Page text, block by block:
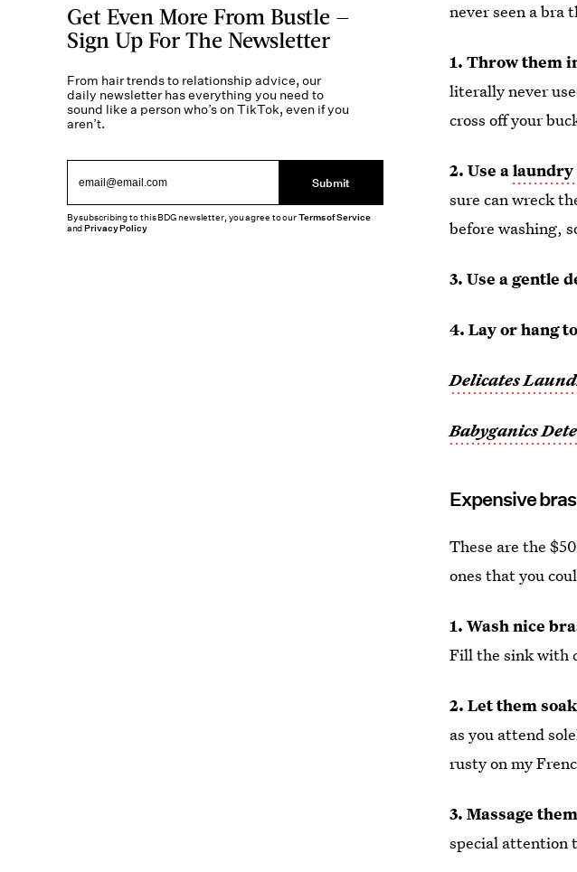
never seen a bra
1. Throw them
literally never
cross off your
2. Use alaundry
sure can wreck
before washing,
3. Use a gentle
4. Lay or hang
Delicates
Babyganics
Expensive
These are the
ones that you
1. Wash nice
Fill the sink with
2. Let them
as you attend
rusty on my
3. Massage
special attention
Get Even More From Bustle —
Sign Up For The Newsletter
From hair trends to relationship advice, our
daily newsletter has everything you need to
sound like a person who’s on TikTok, even if you
aren’t.
Submit
By subscribing to this BDG newsletter, you agree to ourTerms of Service
andPrivacy Policy